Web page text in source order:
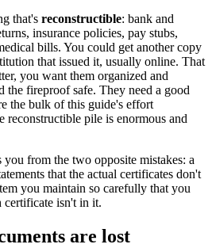
that's reconstructible: bank and
insurance policies, pay stubs,
bills. You could get another copy
that issued it, usually online. That
you want them organized and
the fireproof safe. They need a good
the bulk of this guide's effort
reconstructible pile is enormous and
from the two opposite mistakes: a
that the actual certificates don't
you maintain so carefully that you
isn't in it.
are lost